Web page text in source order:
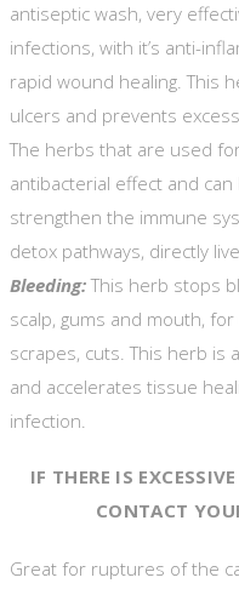
antiseptic wash, very
infections, with it’s anti-
rapid wound healing. This
ulcers and prevents
The herbs that are used
antibacterial effect and
strengthen the immune
detox pathways, directly
Bleeding:This herb stops
scalp, gums and mouth,
scrapes, cuts. This herb is
and accelerates tissue
infection.
IF THERE IS
CONTACT
Great for ruptures of the